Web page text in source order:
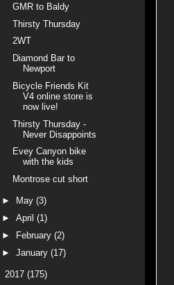
GMR to Baldy
Thirsty Thursday
2WT
Diamond Bar to
Newport
Bicycle Friends Kit
V4 online store is
now live!
Thirsty Thursday -
Never Disappoints
Evey Canyon bike
with the kids
Montrose cut short
► May (3)
► April (1)
►
February (2)
► January (17)
2017 (175)